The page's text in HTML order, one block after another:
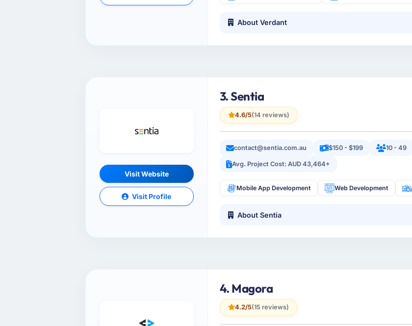
About Verdant
Visit Website
Visit Profile
3. Sentia
4.6/5(14 reviews)
contact@sentia.com.au $150 - $199 10 - 49
Avg. Project Cost: AUD 43,464+
Mobile App Development Web Development
About Sentia
4. Magora
4.2/5(15 reviews)